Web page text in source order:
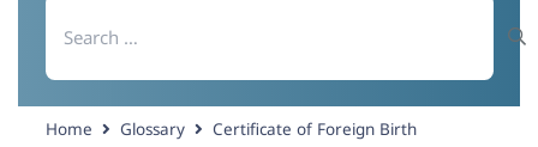
Use Cases
Resources
Blog
for:
Home Glossary Certificate of Foreign Birth